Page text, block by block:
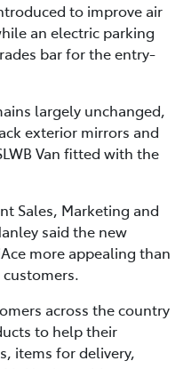
to improve air
an electric parking
bar for the entry-
largely unchanged,
exterior mirrors and
Van fitted with the
Sales, Marketing and
said the new
more appealing than
across the country
to help their
items for delivery,